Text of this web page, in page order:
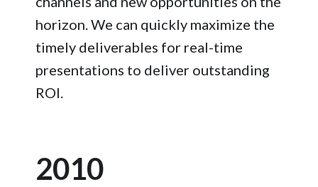
horizon. We can quickly maximize the
timely deliverables for real-time
presentations to deliver outstanding
ROI.
2010